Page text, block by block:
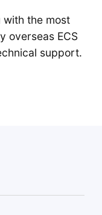
with the most
overseas ECS
support.